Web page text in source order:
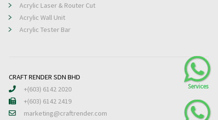
Acrylic Laser & Router Cut
Acrylic Wall Unit
Acrylic Tester Bar
CRAFT RENDER SDN BHD
+(603) 6142 2020
+(603) 6142 2419
marketing@craftrender.com